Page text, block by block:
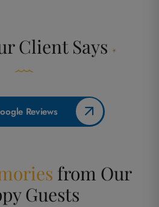
Client Says
Reviews
from Our
Guests